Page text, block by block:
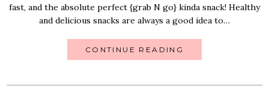
fast, and the absolute perfect {grab N go} kinda snack! Healthy
and delicious snacks are always a good idea to…
CONTINUE READING